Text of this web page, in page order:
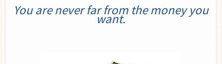
You are never far from the money you
want.